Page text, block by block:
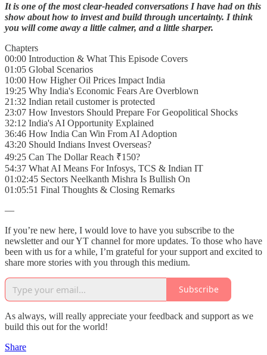
It is one of the most clear-headed conversations I have had on this
show about how to invest and build through uncertainty. I think
you will come away a little calmer, and a little sharper.
Chapters
00:00 Introduction & What This Episode Covers
01:05 Global Scenarios
10:00 How Higher Oil Prices Impact India
19:25 Why India's Economic Fears Are Overblown
21:32 Indian retail customer is protected
23:07 How Investors Should Prepare For Geopolitical Shocks
32:12 India's AI Opportunity Explained
36:46 How India Can Win From AI Adoption
43:20 Should Indians Invest Overseas?
49:25 Can The Dollar Reach ₹150?
54:37 What AI Means For Infosys, TCS & Indian IT
01:02:45 Sectors Neelkanth Mishra Is Bullish On
01:05:51 Final Thoughts & Closing Remarks
—
If you’re new here, I would love to have you subscribe to the
newsletter and our YT channel for more updates. To those who have
been with us for a while, I’m grateful for your support and excited to
share more stories with you through this medium.
Subscribe
As always, will really appreciate your feedback and support as we
build this out for the world!
Share